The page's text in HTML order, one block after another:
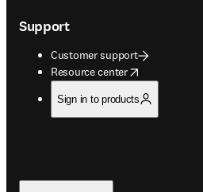
Support
Customer support
Resource center
opens in new tab/window
Sign in to products